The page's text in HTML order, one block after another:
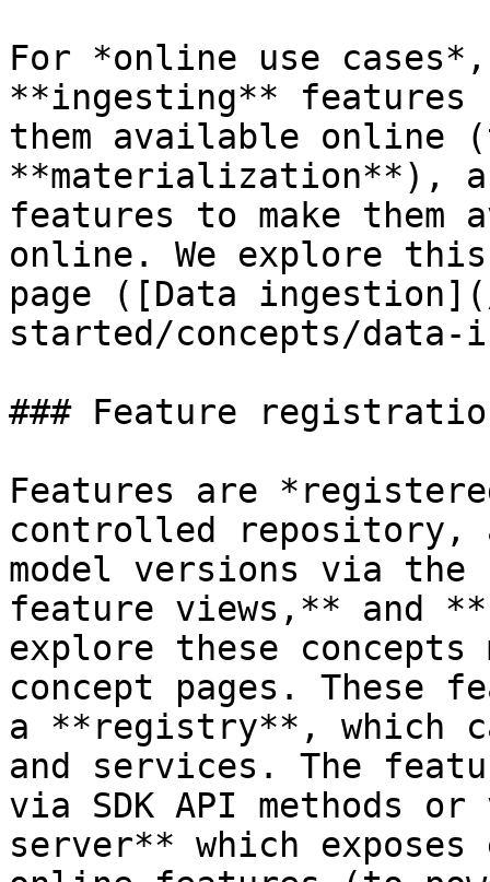
For *online use
**ingesting** features
them available online
**materialization**),
features to make
online. We explore
page ([Data
started/concepts/data-
### Feature
Features are
controlled repository,
model versions via
feature views,** and
explore these concepts
concept pages. These
a **registry**, which
and services. The
via SDK API methods
server** which